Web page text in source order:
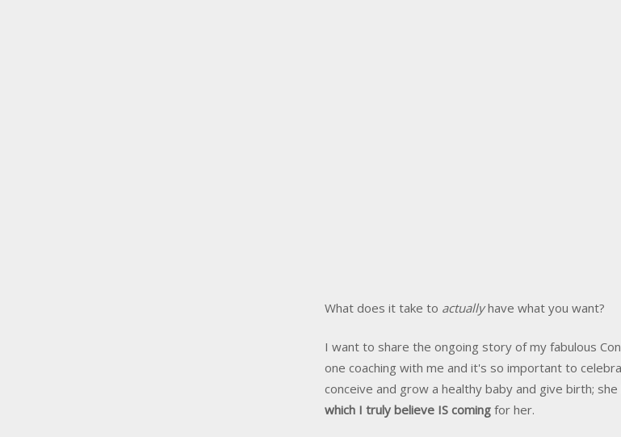
What does it take to actuallyhave what you want?
I want to share the ongoing story of my fabulous
one coaching with me and it's so important to
conceive and grow a healthy baby and give birth; she
which I truly believe IS coming for her.